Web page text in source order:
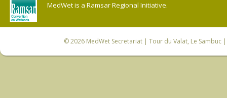
MedWet is a Ramsar Regional Initiative.
© 2026 MedWet Secretariat| Tour du Valat, Le Sambuc